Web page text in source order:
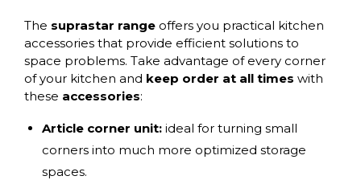
The suprastar range offers you practical kitchen
accessories that provide efficient solutions to
space problems. Take advantage of every corner
of your kitchen and keep order at all times with
these accessories:
Article corner unit: ideal for turning small
corners into much more optimized storage
spaces.